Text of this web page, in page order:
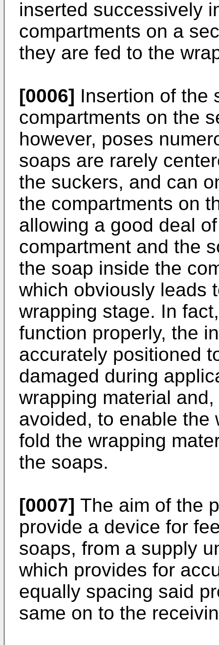
inserted successively
compartments on a
they are fed to the
[0006] Insertion of the
compartments on the
however, poses
soaps are rarely
the suckers, and can
the compartments on
allowing a good deal
compartment and the
the soap inside the
which obviously leads
wrapping stage. In
function properly, the
accurately positioned
damaged during
wrapping material
avoided, to enable the
fold the wrapping
the soaps.
[0007] The aim of the
provide a device for
soaps, from a supply
which provides for
equally spacing said
same on to the